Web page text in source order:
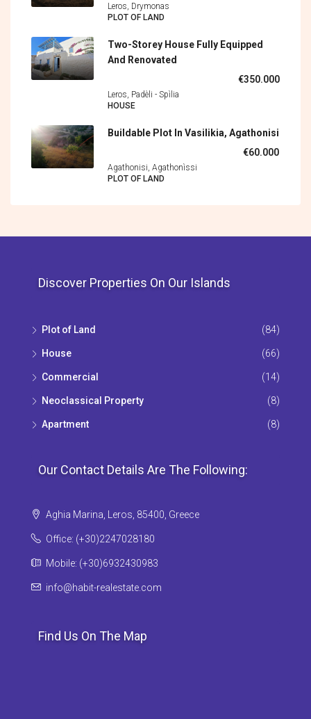
Leros, Drymonas
PLOT OF LAND
Two-Storey House Fully Equipped
And Renovated
€350.000
Leros, Padèli - Spìlia
HOUSE
Buildable Plot In Vasilikia, Agathonisi
€60.000
Agathonisi, Agathonìssi
PLOT OF LAND
Discover Properties On Our Islands
Plot of Land (84)
House (66)
Commercial (14)
Neoclassical Property (8)
Apartment (8)
Our Contact Details Are The Following:
Aghia Marina, Leros, 85400, Greece
Office: (+30)2247028180
Mobile: (+30)6932430983
info@habit-realestate.com
Find Us On The Map